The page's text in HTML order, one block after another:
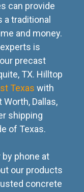
can provide
traditional
and money.
is
precast
TX. Hilltop
Texas with
Dallas,
shipping
of Texas.
by phone at
our products
concrete